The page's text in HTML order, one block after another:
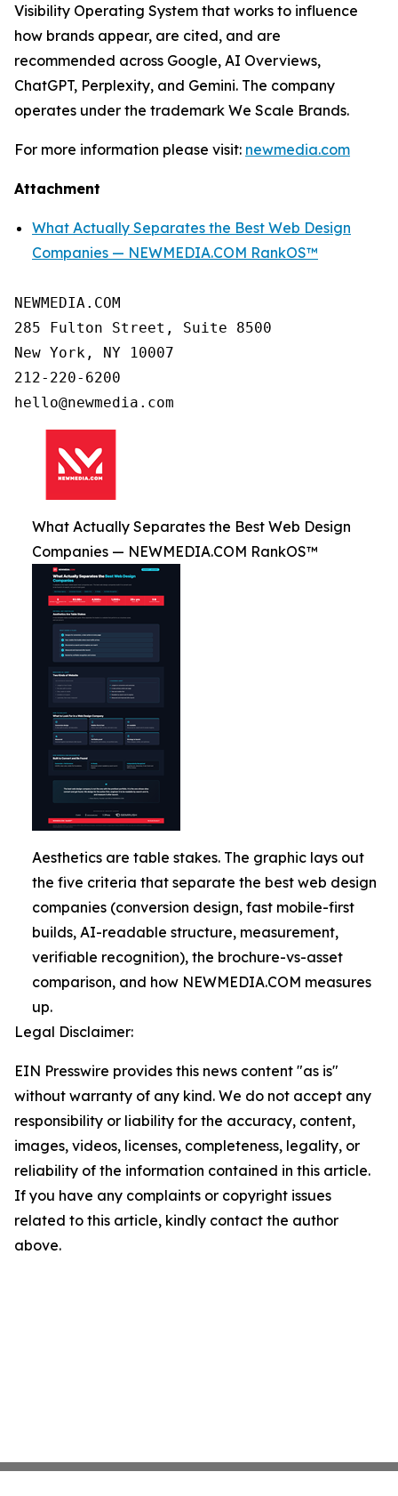
Visibility Operating System that works to influence
how brands appear, are cited, and are
recommended across Google, AI Overviews,
ChatGPT, Perplexity, and Gemini. The company
operates under the trademark We Scale Brands.
For more information please visit: newmedia.com
Attachment
What Actually Separates the Best Web Design
Companies — NEWMEDIA.COM RankOS™
NEWMEDIA.COM
285 Fulton Street, Suite 8500
New York, NY 10007
212-220-6200
What Actually Separates the Best Web Design
Companies — NEWMEDIA.COM RankOS™
Aesthetics are table stakes. The graphic lays out
the five criteria that separate the best web design
companies (conversion design, fast mobile-first
builds, AI-readable structure, measurement,
verifiable recognition), the brochure-vs-asset
comparison, and how NEWMEDIA.COM measures
up.
Legal Disclaimer:
EIN Presswire provides this news content "as is"
without warranty of any kind. We do not accept any
responsibility or liability for the accuracy, content,
images, videos, licenses, completeness, legality, or
reliability of the information contained in this article.
If you have any complaints or copyright issues
related to this article, kindly contact the author
above.